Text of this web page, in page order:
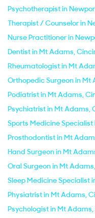
Psychotherapist in
Therapist / Counselor in
Nurse Practitioner in
Dentist in Mt Adams,
Rheumatologist in Mt
Orthopedic Surgeon in Mt
Podiatrist in Mt Adams,
Psychiatrist in Mt Adams,
Sports Medicine
Prosthodontist in Mt
Hand Surgeon in Mt
Oral Surgeon in Mt
Sleep Medicine Specialist
Physiatrist in Mt Adams,
Psychologist in Mt